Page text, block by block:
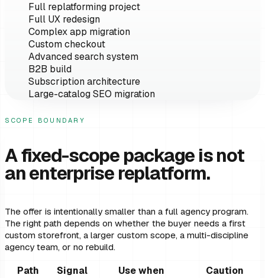
Full replatforming project
Full UX redesign
Complex app migration
Custom checkout
Advanced search system
B2B build
Subscription architecture
Large-catalog SEO migration
SCOPE BOUNDARY
A fixed-scope package is not
an enterprise replatform.
The offer is intentionally smaller than a full agency program.
The right path depends on whether the buyer needs a first
custom storefront, a larger custom scope, a multi-discipline
agency team, or no rebuild.
Path Signal Use when Caution